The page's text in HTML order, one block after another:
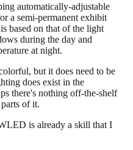
automatically-adjustable
a semi-permanent exhibit
based on that of the light
during the day and
at night.
but it does need to be
does exist in the
there's nothing off-the-shelf
of it.
is already a skill that I